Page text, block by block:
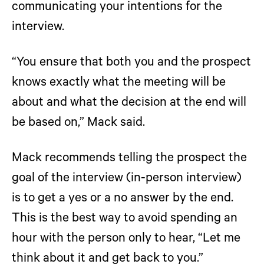
communicating your intentions for the
interview.
“You ensure that both you and the prospect
knows exactly what the meeting will be
about and what the decision at the end will
be based on,” Mack said.
Mack recommends telling the prospect the
goal of the interview (in-person interview)
is to get a yes or a no answer by the end.
This is the best way to avoid spending an
hour with the person only to hear, “Let me
think about it and get back to you.”